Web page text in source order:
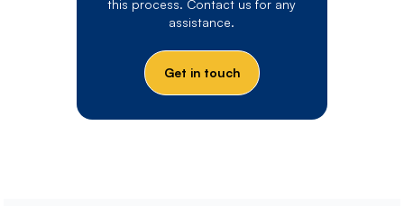
this process. Contact us for any
assistance.
Get in touch